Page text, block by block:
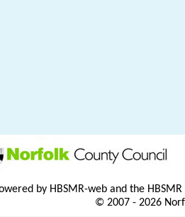
by HBSMR-web and the
© 2007 - 2026